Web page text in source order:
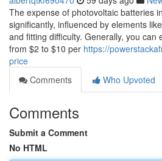
The expense of photovoltaic batteries
significantly, influenced by elements
and fitting difficulty. Generally, you can
from $2 to $10 per https://
price
Comments
Who Upvoted
Comments
Submit a Comment
No HTML